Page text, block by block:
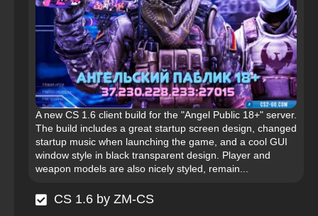
A new CS 1.6 client build for the "Angel Public 18+" server.
The build includes a great startup screen design, changed
startup music when launching the game, and a cool GUI
window style in black transparent design. Player and
weapon models are also nicely styled, remain...
CS 1.6 by ZM-CS